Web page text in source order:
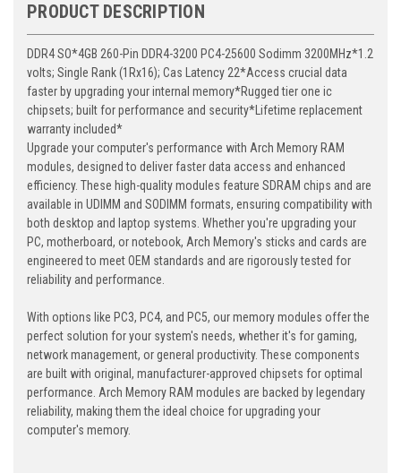
PRODUCT DESCRIPTION
DDR4 SO*4GB 260-Pin DDR4-3200 PC4-25600 Sodimm 3200MHz*1.2
volts; Single Rank (1Rx16); Cas Latency 22*Access crucial data
faster by upgrading your internal memory*Rugged tier one ic
chipsets; built for performance and security*Lifetime replacement
warranty included*
Upgrade your computer's performance with Arch Memory RAM
modules, designed to deliver faster data access and enhanced
efficiency. These high-quality modules feature SDRAM chips and are
available in UDIMM and SODIMM formats, ensuring compatibility with
both desktop and laptop systems. Whether you're upgrading your
PC, motherboard, or notebook, Arch Memory's sticks and cards are
engineered to meet OEM standards and are rigorously tested for
reliability and performance.
With options like PC3, PC4, and PC5, our memory modules offer the
perfect solution for your system's needs, whether it's for gaming,
network management, or general productivity. These components
are built with original, manufacturer-approved chipsets for optimal
performance. Arch Memory RAM modules are backed by legendary
reliability, making them the ideal choice for upgrading your
computer's memory.